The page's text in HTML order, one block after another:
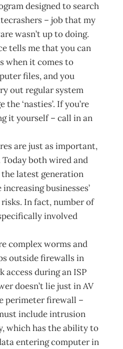
designed to search
– job that my
wasn’t up to doing.
tells me that you can
when it comes to
files, and you
out regular system
‘nasties’. If you’re
it yourself – call in an
are just as important,
both wired and
latest generation
businesses’
In fact, number of
involved
complex worms and
outside firewalls in
during an ISP
doesn’t lie just in AV
perimeter firewall –
include intrusion
which has the ability to
entering computer in